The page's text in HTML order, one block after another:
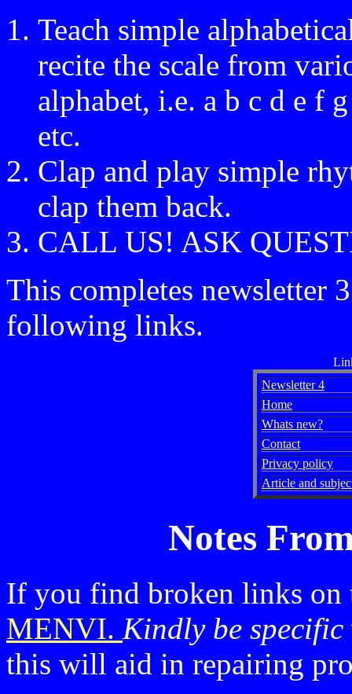
Teach simple
recite the scale from
alphabet, i.e. a b c d e f
etc.
Clap and play simple
clap them back.
CALL US! ASK
This completes newsletter
following links.
Newsletter 4
Home
Whats new?
Contact
Privacy policy
Article and
Notes
If you find broken links on
MENVI. Kindly be specific
this will aid in repairing